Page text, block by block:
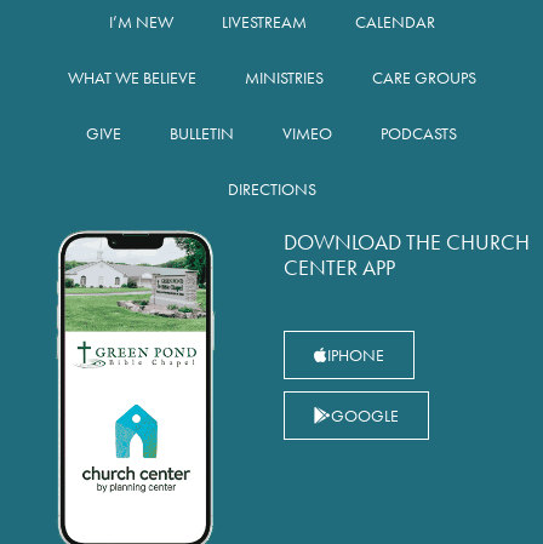
I’M NEW LIVESTREAM CALENDAR
WHAT WE BELIEVE MINISTRIES CARE GROUPS
GIVE BULLETIN VIMEO PODCASTS
DIRECTIONS
DOWNLOAD THE CHURCH
CENTER APP
IPHONE
GOOGLE